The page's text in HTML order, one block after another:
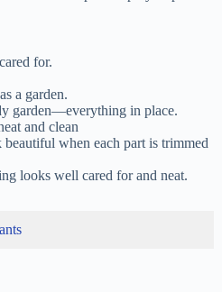
for.
a garden.
garden—everything in place.
and clean
beautiful when each part is trimmed
looks well cared for and neat.